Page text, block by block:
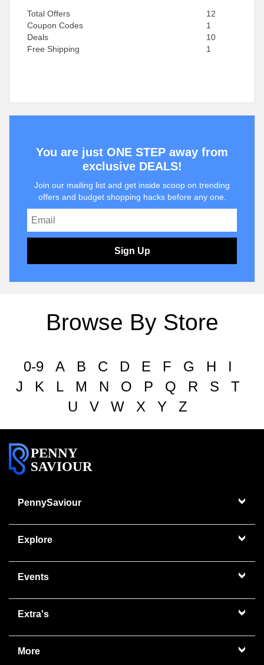
Total Offers
12
Coupon Codes
1
Deals
10
Free Shipping
1
You are just ONE STEP away from
exclusive DEALS!
Join our mailing list and get inside scoop on trending
offers and budget shopping hacks before any one.
Sign Up
Browse By Store
0-9 A B C D E F G H
I
J
K L M N O P Q R S
T
U
V W X Y Z
PENNY
SAVIOUR
PennySaviour
Explore
Events
Extra's
More